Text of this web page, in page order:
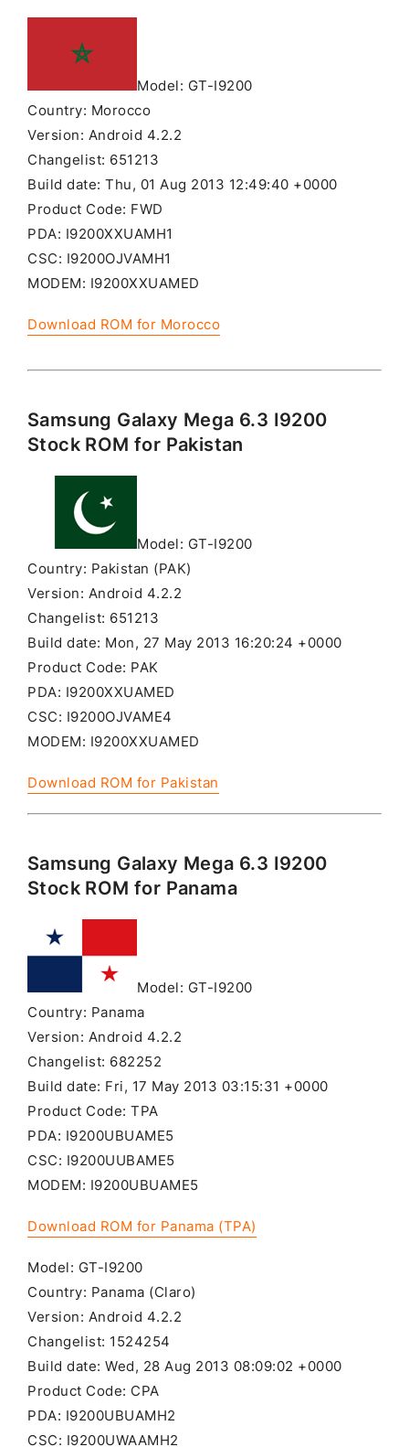
Model: GT-I9200
Country: Morocco
Version: Android 4.2.2
Changelist: 651213
Build date: Thu, 01 Aug 2013 12:49:40 +0000
Product Code: FWD
PDA: I9200XXUAMH1
CSC: I9200OJVAMH1
MODEM: I9200XXUAMED
Download ROM for Morocco
Samsung Galaxy Mega 6.3 I9200
Stock ROM for Pakistan
Model: GT-I9200
Country: Pakistan (PAK)
Version: Android 4.2.2
Changelist: 651213
Build date: Mon, 27 May 2013 16:20:24 +0000
Product Code: PAK
PDA: I9200XXUAMED
CSC: I9200OJVAME4
MODEM: I9200XXUAMED
Download ROM for Pakistan
Samsung Galaxy Mega 6.3 I9200
Stock ROM for Panama
Model: GT-I9200
Country: Panama
Version: Android 4.2.2
Changelist: 682252
Build date: Fri, 17 May 2013 03:15:31 +0000
Product Code: TPA
PDA: I9200UBUAME5
CSC: I9200UUBAME5
MODEM: I9200UBUAME5
Download ROM for Panama (TPA)
Model: GT-I9200
Country: Panama (Claro)
Version: Android 4.2.2
Changelist: 1524254
Build date: Wed, 28 Aug 2013 08:09:02 +0000
Product Code: CPA
PDA: I9200UBUAMH2
CSC: I9200UWAAMH2